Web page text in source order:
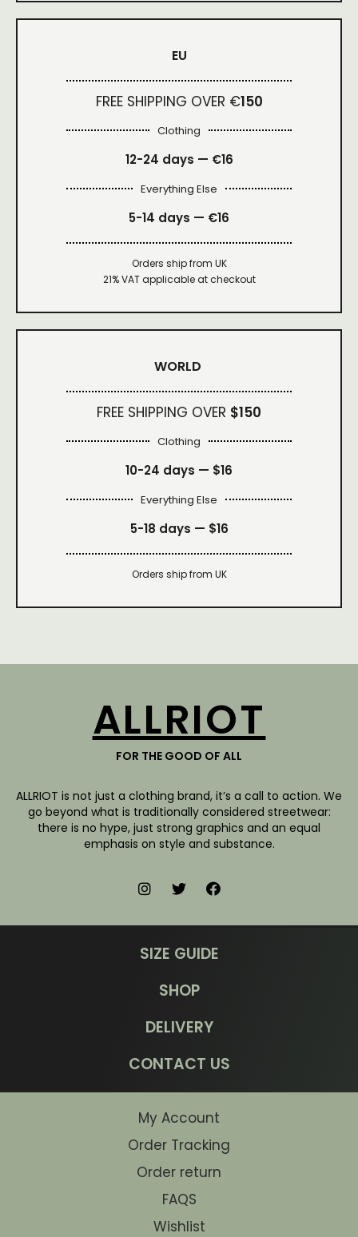
EU
FREE SHIPPING OVER €150
Clothing
12-24 days — €16
Everything Else
5-14 days — €16
Orders ship from UK
21% VAT applicable at checkout
WORLD
FREE SHIPPING OVER $150
Clothing
10-24 days — $16
Everything Else
5-18 days — $16
Orders ship from UK
ALLRIOT
FOR THE GOOD OF ALL
ALLRIOT is not just a clothing brand, it’s a call to action. We
go beyond what is traditionally considered streetwear:
there is no hype, just strong graphics and an equal
emphasis on style and substance.
SIZE GUIDE
SHOP
DELIVERY
CONTACT US
My Account
Order Tracking
Order return
FAQS
Wishlist